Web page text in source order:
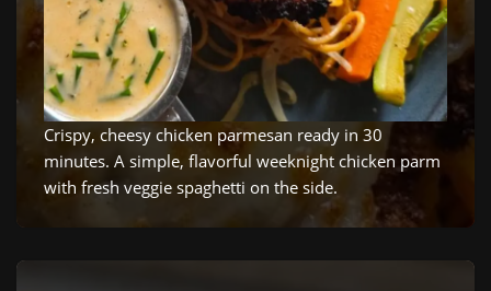
Crispy, cheesy chicken parmesan ready in 30
minutes. A simple, flavorful weeknight chicken parm
with fresh veggie spaghetti on the side.